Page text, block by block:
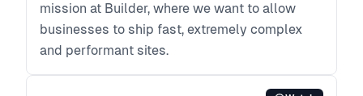
mission at Builder, where we want to allow
businesses to ship fast, extremely complex
and performant sites.